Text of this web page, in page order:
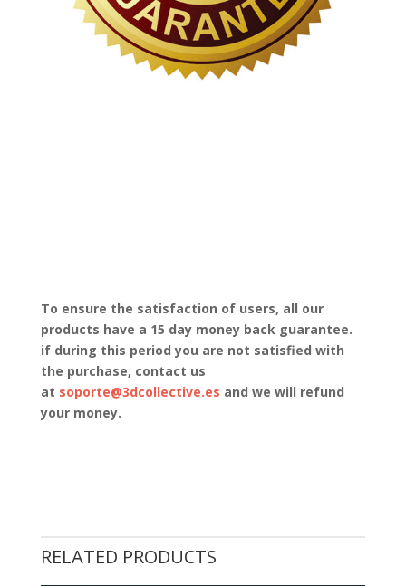
To ensure the satisfaction of users, all our
products have a 15 day money back guarantee.
if during this period you are not satisfied with
the purchase, contact us
at soporte@3dcollective.es and we will refund
your money.
RELATED PRODUCTS